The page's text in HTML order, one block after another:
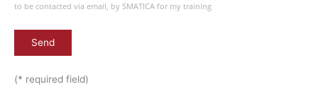
to be contacted via email, by SMATICA for my training
(* required field)